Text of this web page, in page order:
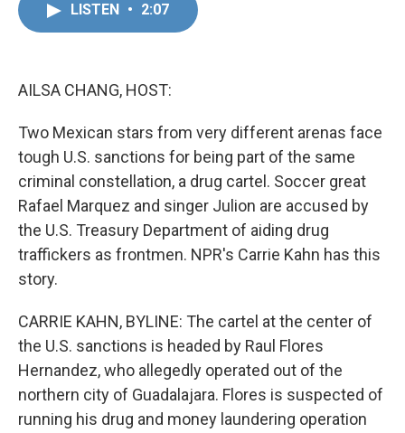
LISTEN • 2:07
AILSA CHANG, HOST:
Two Mexican stars from very different arenas face
tough U.S. sanctions for being part of the same
criminal constellation, a drug cartel. Soccer great
Rafael Marquez and singer Julion are accused by
the U.S. Treasury Department of aiding drug
traffickers as frontmen. NPR's Carrie Kahn has this
story.
CARRIE KAHN, BYLINE: The cartel at the center of
the U.S. sanctions is headed by Raul Flores
Hernandez, who allegedly operated out of the
northern city of Guadalajara. Flores is suspected of
running his drug and money laundering operation